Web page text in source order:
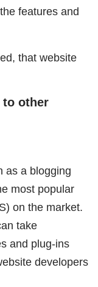
features and
that website
to other
as a blogging
most popular
on the market.
take
and plug-ins
developers